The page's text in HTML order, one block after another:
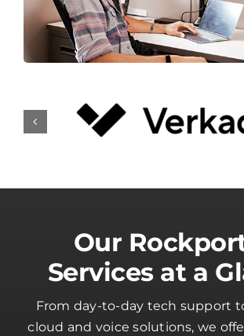
Our
Services at a